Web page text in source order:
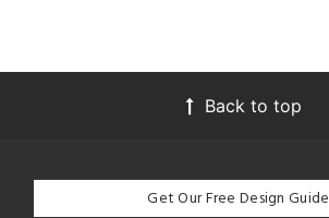
Back to top
Get Our Free Design Guide